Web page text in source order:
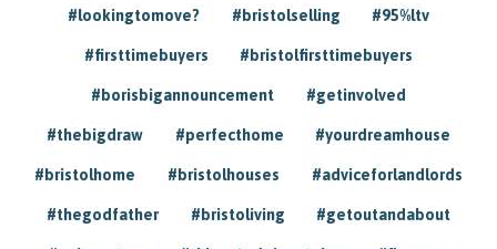
#lookingtomove? #bristolselling #95%ltv
#firsttimebuyers #bristolfirsttimebuyers
#borisbigannouncement #getinvolved
#thebigdraw #perfecthome #yourdreamhouse
#bristolhome #bristolhouses #adviceforlandlords
#thegodfather #bristoliving #getoutandabout